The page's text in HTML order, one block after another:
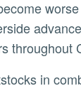
throughout